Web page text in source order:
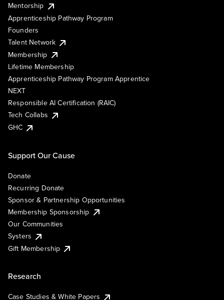
Mentorship
Apprenticeship Pathway Program
Founders
Talent Network
Membership
Lifetime Membership
Apprenticeship Pathway Program Apprentice
NEXT
Responsible AI Certification (RAIC)
Tech Collabs
GHC
Support Our Cause
Donate
Recurring Donate
Sponsor & Partnership Opportunities
Membership Sponsorship
Our Communities
Systers
Gift Membership
Research
Case Studies & White Papers